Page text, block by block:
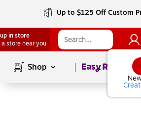
Up to $125 Off Custom
in store
a store near you
Shop Page1of